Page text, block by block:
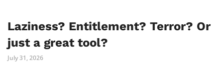
Laziness? Entitlement? Terror? Or
just a great tool?
July 31, 2026